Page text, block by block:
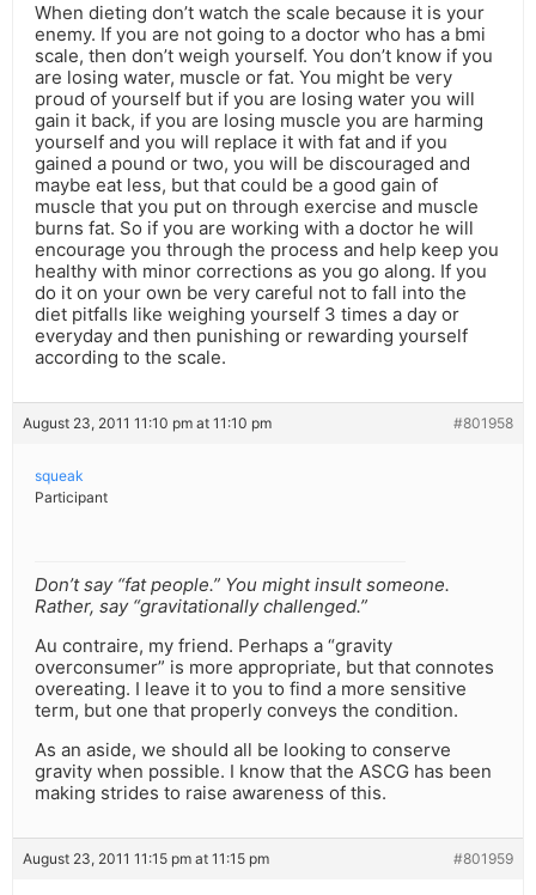
When dieting don’t watch the scale because it is your
enemy. If you are not going to a doctor who has a bmi
scale, then don’t weigh yourself. You don’t know if you
are losing water, muscle or fat. You might be very
proud of yourself but if you are losing water you will
gain it back, if you are losing muscle you are harming
yourself and you will replace it with fat and if you
gained a pound or two, you will be discouraged and
maybe eat less, but that could be a good gain of
muscle that you put on through exercise and muscle
burns fat. So if you are working with a doctor he will
encourage you through the process and help keep you
healthy with minor corrections as you go along. If you
do it on your own be very careful not to fall into the
diet pitfalls like weighing yourself 3 times a day or
everyday and then punishing or rewarding yourself
according to the scale.
August 23, 2011 11:10 pm at 11:10 pm #801958
squeak
Participant
Don’t say “fat people.” You might insult someone.
Rather, say “gravitationally challenged.”
Au contraire, my friend. Perhaps a “gravity
overconsumer” is more appropriate, but that connotes
overeating. I leave it to you to find a more sensitive
term, but one that properly conveys the condition.
As an aside, we should all be looking to conserve
gravity when possible. I know that the ASCG has been
making strides to raise awareness of this.
August 23, 2011 11:15 pm at 11:15 pm #801959